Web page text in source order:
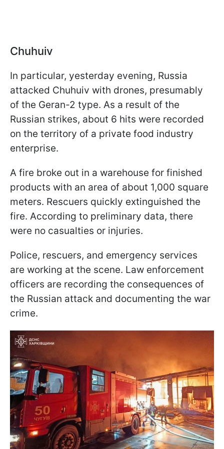
Chuhuiv
In particular, yesterday evening, Russia
attacked Chuhuiv with drones, presumably
of the Geran-2 type. As a result of the
Russian strikes, about 6 hits were recorded
on the territory of a private food industry
enterprise.
A fire broke out in a warehouse for finished
products with an area of about 1,000 square
meters. Rescuers quickly extinguished the
fire. According to preliminary data, there
were no casualties or injuries.
Police, rescuers, and emergency services
are working at the scene. Law enforcement
officers are recording the consequences of
the Russian attack and documenting the war
crime.